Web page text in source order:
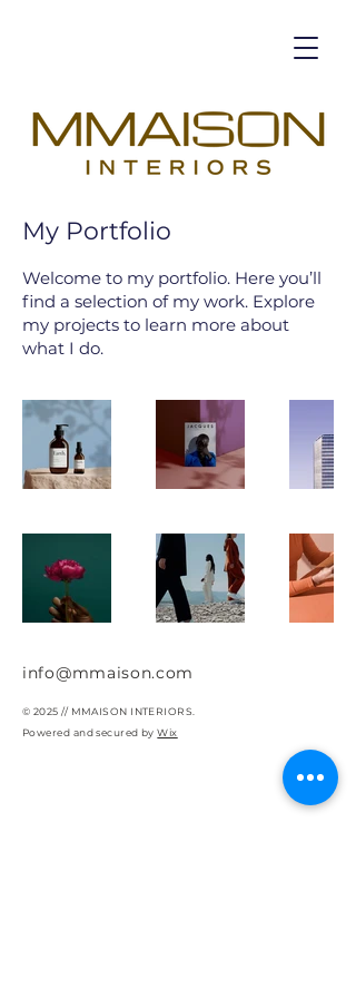
My Portfolio
Welcome to my portfolio. Here you’ll
find a selection of my work. Explore
my projects to learn more about
what I do.
info@mmaison.com
© 2025 // MMAISON INTERIORS.
Powered and secured byWix